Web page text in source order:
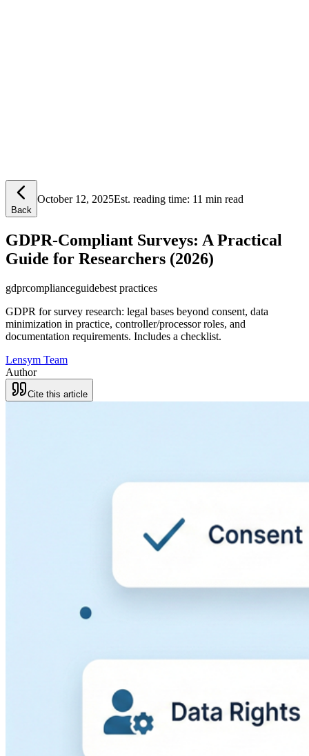
Back
October 12, 2025Est. reading time: 11 min read
GDPR-Compliant Surveys: A Practical
Guide for Researchers (2026)
gdprcomplianceguidebest practices
GDPR for survey research: legal bases beyond consent, data
minimization in practice, controller/processor roles, and
documentation requirements. Includes a checklist.
Lensym Team
Author
Cite this article